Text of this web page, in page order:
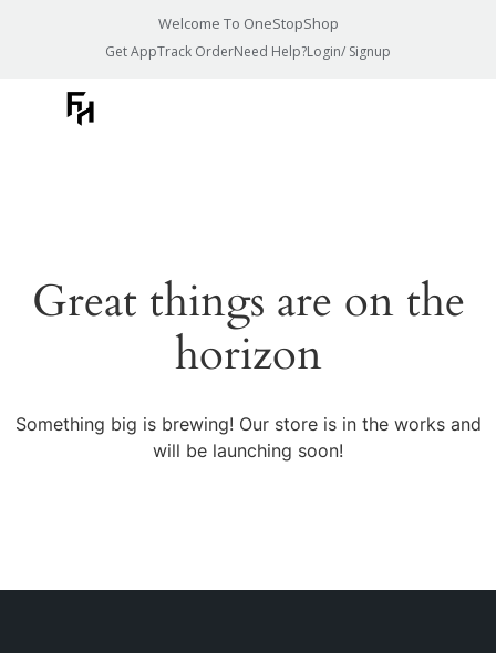
Welcome To OneStopShop
Get AppTrack OrderNeed Help?Login/ Signup
Great things are on the
horizon
Something big is brewing! Our store is in the works and
will be launching soon!